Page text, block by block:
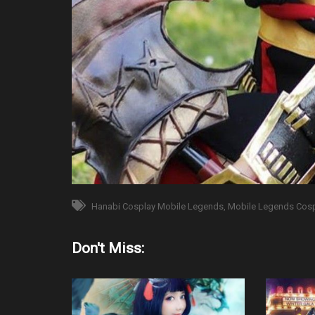
Hanabi Cosplay Mobile Legends Mobile Legends
Don't Miss: